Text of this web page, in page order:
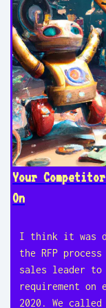
Your
On
I think it was
the RFP
sales leader to
requirement on
2020. We